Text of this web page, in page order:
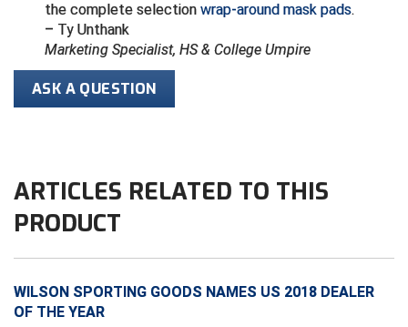
Metro Atlantic Athletic Conference Baseball
Mid-America Intercollegiate Athletics Association
Baseball
Mid-America Intercollegiate Athletics Association
Softball
Mississippi High School Activities Association
Mississippi Association of Community Colleges
Conference Baseball
Mississippi Association of Community Colleges
Missouri State High School Activities Association
the complete selection wrap-around mask pads.
– Ty Unthank
Marketing Specialist, HS & College Umpire
ASK A QUESTION
ARTICLES RELATED TO THIS
PRODUCT
WILSON SPORTING GOODS NAMES US 2018 DEALER
OF THE YEAR